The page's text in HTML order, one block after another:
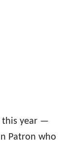
this year —
Patron who